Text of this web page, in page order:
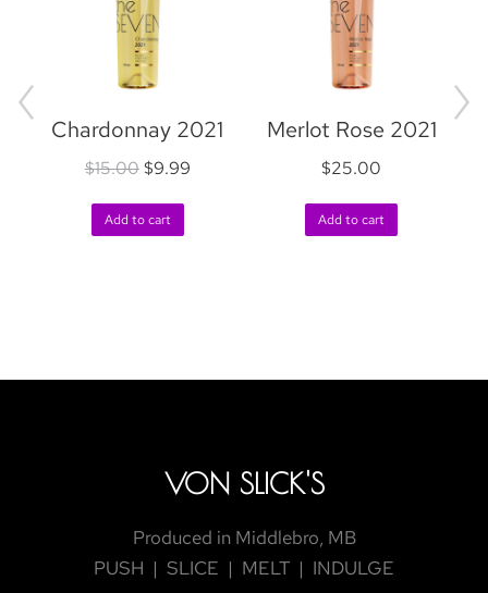
Chardonnay 2021
$15.00 $9.99
Add to cart
Merlot Rose 2021
$25.00
Add to cart
VON SLICK'S
Produced in Middlebro, MB
PUSH | SLICE | MELT | INDULGE